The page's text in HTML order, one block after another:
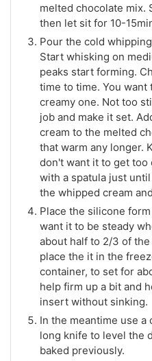
melted chocolate mix.
then let sit for 10-
Pour the cold
Start whisking on
peaks start forming.
time to time. You
creamy one. Not too
job and make it set.
cream to the melted
that warm any longer.
don't want it to get too
with a spatula just
the whipped cream
Place the silicone
want it to be steady
about half to 2/3 of
place the it in the
container, to set for
help firm up a bit and
insert without sinking.
In the meantime use
long knife to level the
baked previously.